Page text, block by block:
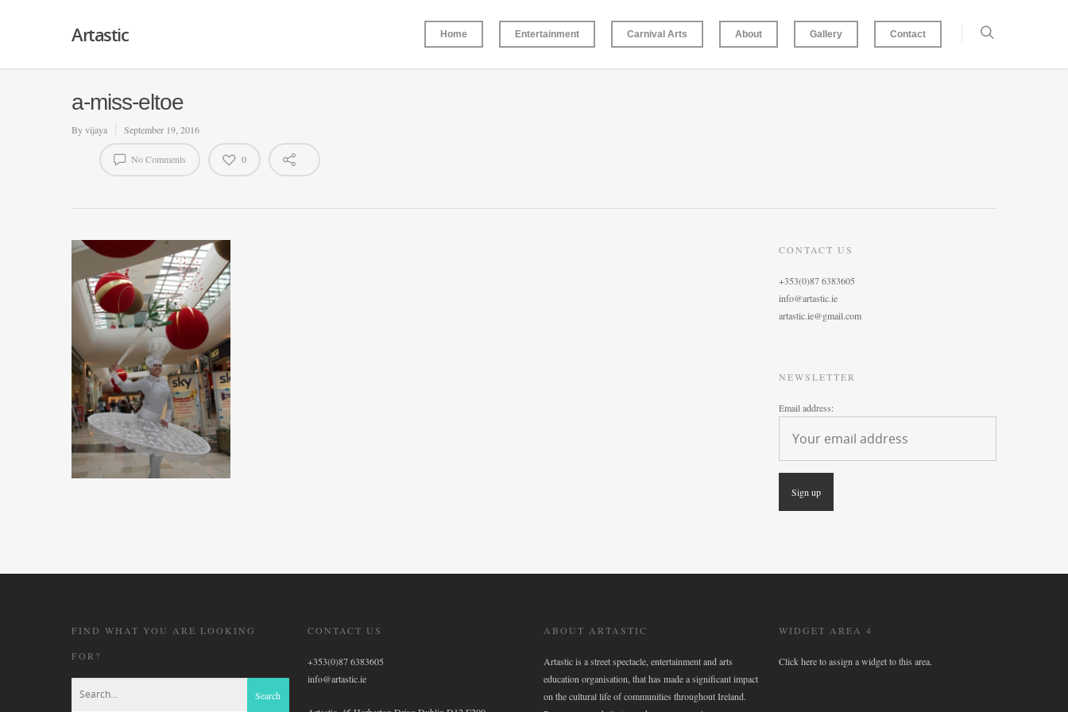
Artastic Home Entertainment Carnival Arts About Gallery Contact
a-miss-eltoe
Byvijaya September 19, 2016
No Comments 0
CONTACT US
+353(0)87 6383605
info@artastic.ie
artastic.ie@gmail.com
NEWSLETTER
Email address:
FIND WHAT YOU ARE LOOKING
FOR?
CONTACT US
+353(0)87 6383605
info@artastic.ie
ABOUT ARTASTIC
Artastic is a street spectacle, entertainment and arts
education organisation, that has made a significant impact
on the cultural life of communities throughout Ireland.
WIDGET AREA 4
Click here to assign a widget to this area.